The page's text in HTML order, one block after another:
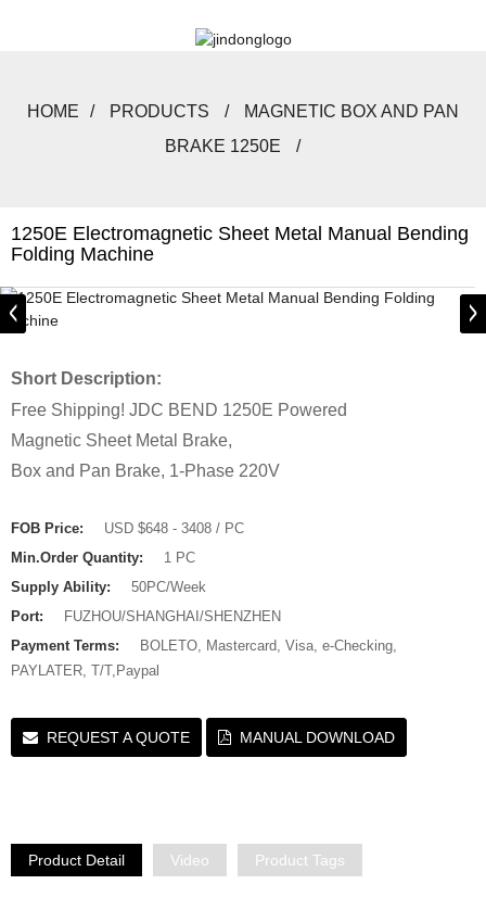
HOME PRODUCTS
MAGNETIC BOX AND PAN
BRAKE 1250E
1250E Electromagnetic Sheet Metal Manual Bending
Folding Machine
Short Description:
Free Shipping! JDC BEND 1250E Powered
Magnetic Sheet Metal Brake,
Box and Pan Brake, 1-Phase 220V
FOB Price:
USD $648 - 3408 / PC
Min.Order Quantity:
1 PC
Supply Ability:
50PC/Week
Port:
FUZHOU/SHANGHAI/SHENZHEN
Payment Terms:
BOLETO, Mastercard, Visa, e-Checking,
PAYLATER, T/T,Paypal
REQUEST A QUOTE MANUAL DOWNLOAD
Product Detail Video Product Tags